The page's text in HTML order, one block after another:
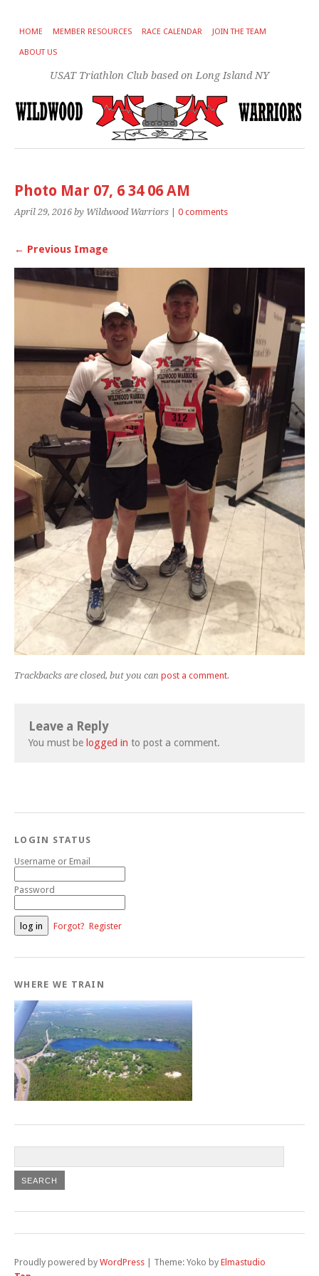
HOME MEMBER RESOURCES RACE CALENDAR JOIN THE TEAM
ABOUT US
USAT Triathlon Club based on Long Island NY
Photo Mar 07, 6 34 06 AM
April 29, 2016 by Wildwood Warriors 0 comments
← Previous Image
Trackbacks are closed, but you can post a comment.
Leave a Reply
You must be logged in to post a comment.
LOGIN STATUS
Username or Email
Password
Forgot? Register
WHERE WE TRAIN
Proudly powered by WordPress | Theme: Yoko by Elmastudio